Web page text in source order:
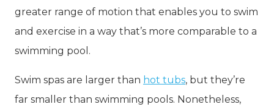
greater range of motion that enables you to swim
and exercise in a way that’s more comparable to a
swimming pool.
Swim spas are larger than hot tubs, but they’re
far smaller than swimming pools. Nonetheless,